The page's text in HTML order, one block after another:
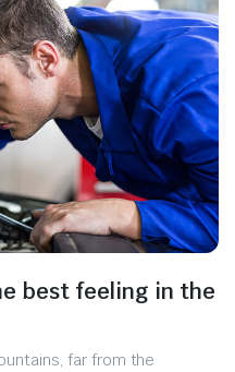
best feeling in the
far from the